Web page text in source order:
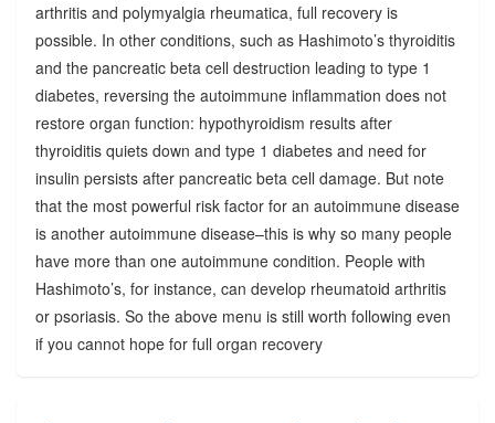
arthritis and polymyalgia rheumatica, full recovery is
possible. In other conditions, such as Hashimoto’s thyroiditis
and the pancreatic beta cell destruction leading to type 1
diabetes, reversing the autoimmune inflammation does not
restore organ function: hypothyroidism results after
thyroiditis quiets down and type 1 diabetes and need for
insulin persists after pancreatic beta cell damage. But note
that the most powerful risk factor for an autoimmune disease
is another autoimmune disease–this is why so many people
have more than one autoimmune condition. People with
Hashimoto’s, for instance, can develop rheumatoid arthritis
or psoriasis. So the above menu is still worth following even
if you cannot hope for full organ recovery